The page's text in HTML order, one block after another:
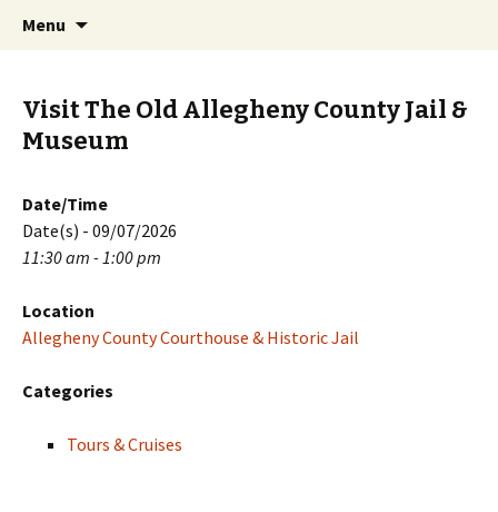
PGH Events
Menu
Visit The Old Allegheny County Jail &
Museum
Date/Time
Date(s) - 09/07/2026
11:30 am - 1:00 pm
Location
Allegheny County Courthouse & Historic Jail
Categories
Tours & Cruises